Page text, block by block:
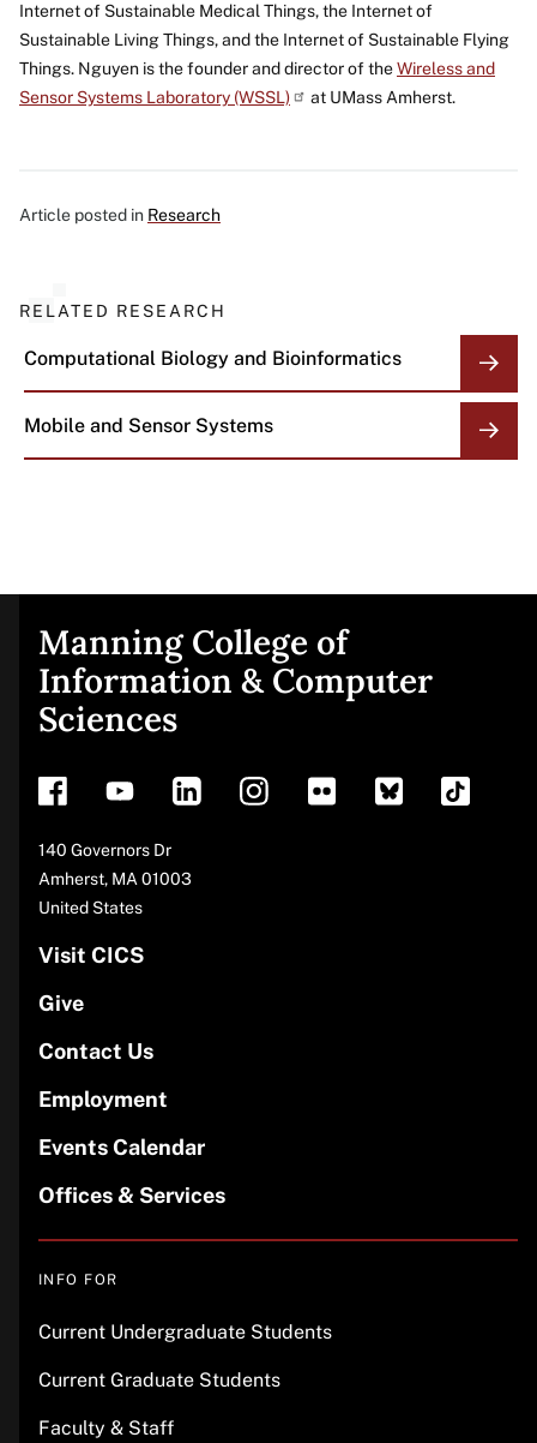
Internet of Sustainable Medical Things, the Internet of
Sustainable Living Things, and the Internet of Sustainable Flying
Things. Nguyen is the founder and director of theWireless and
Sensor Systems Laboratory (WSSL) at UMass Amherst.
Article posted in Research
RELATED RESEARCH
Computational Biology and Bioinformatics
Mobile and Sensor Systems
Site
footer
Manning College of
Information & Computer
Sciences
140 Governors Dr
Amherst, MA 01003
United States
Visit CICS
Give
Contact Us
Employment
Events Calendar
Offices & Services
INFO FOR
Current Undergraduate Students
Current Graduate Students
Faculty & Staff